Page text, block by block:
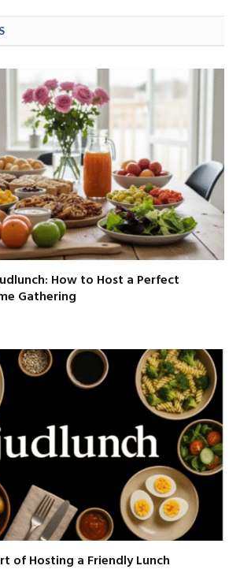
How to Host a Perfect
Gathering
of Hosting a Friendly Lunch